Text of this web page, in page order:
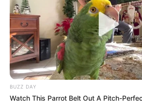
BUZZ DAY
Watch This Parrot Belt Out A Pitch-